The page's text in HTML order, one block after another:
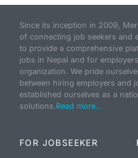
Since its inception in 2009,
of connecting job seekers and
to provide a comprehensive
jobs in Nepal and for
organization. We pride
between hiring employers and
established ourselves as a
solutions.Read more...
FOR JOBSEEKER